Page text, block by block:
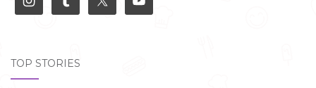
TOP STORIES